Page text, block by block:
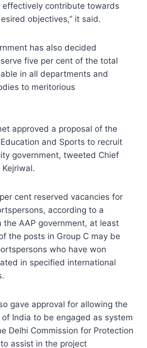
effectively contribute towards
objectives,” it said.
has also decided
five per cent of the total
in all departments and
to meritorious
approved a proposal of the
and Sports to recruit
government, tweeted Chief
cent reserved vacancies for
according to a
the AAP government, at least
the posts in Group C may be
who have won
in specified international
gave approval for allowing the
of India to be engaged as system
Delhi Commission for Protection
assist in the project